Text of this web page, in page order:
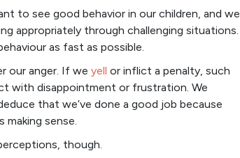
to see good behavior in our children, and we
appropriately through challenging situations.
as fast as possible.
our anger. If we yell or inflict a penalty, such
with disappointment or frustration. We
that we’ve done a good job because
making sense.
though.